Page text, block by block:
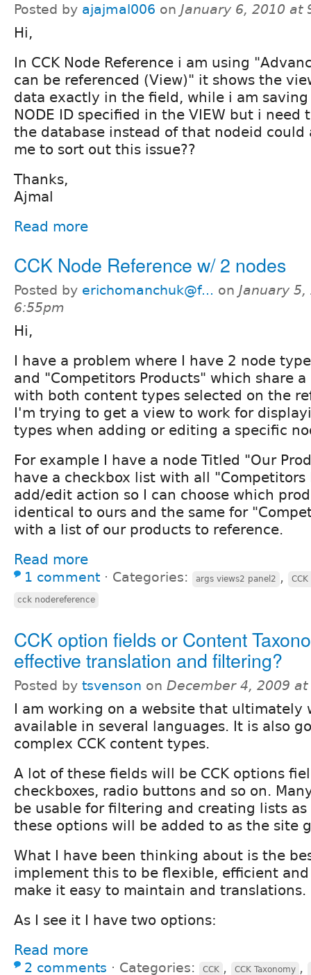
Posted by ajajmal006 on January 6, 2010 at
Hi,
In CCK Node Reference i am using
can be referenced (View)" it shows the
data exactly in the field, while i am
NODE ID specified in the VIEW but i need
the database instead of that nodeid could
me to sort out this issue??
Thanks,
Ajmal
Read more
CCK Node Reference w/ 2 nodes
Posted by erichomanchuk@f... on January
6:55pm
Hi,
I have a problem where I have 2 node
and "Competitors Products" which share
with both content types selected on the
I'm trying to get a view to work for
types when adding or editing a specific
For example I have a node Titled "Our
have a checkbox list with all "Competitors
add/edit action so I can choose which
identical to ours and the same for
with a list of our products to reference.
Read more
1 comment ⋅ Categories: args views2 panel2 ,
cck nodereference
CCK option fields or Content
effective translation and filtering?
Posted by tsvenson on December 4, 2009
I am working on a website that ultimately
available in several languages. It is also
complex CCK content types.
A lot of these fields will be CCK options
checkboxes, radio buttons and so on.
be usable for filtering and creating lists as
these options will be added to as the site
What I have been thinking about is the
implement this to be flexible, efficient
make it easy to maintain and translations.
As I see it I have two options:
Read more
2 comments ⋅ Categories: CCK , CCK Taxonomy ,